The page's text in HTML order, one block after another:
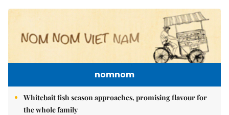
nomnom
Whitebait fish season approaches, promising flavour for
the whole family